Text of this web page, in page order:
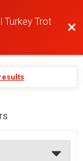
Turkey Trot